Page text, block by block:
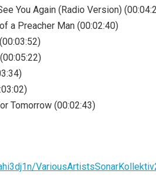
You Again (Radio Version)
a Preacher Man (00:02:40)
Tomorrow (00:02:43)